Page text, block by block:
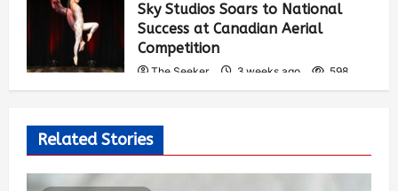
Sky Studios Soars to National
Success at Canadian Aerial
Competition
The Seeker 3 weeks ago 598
Related Stories